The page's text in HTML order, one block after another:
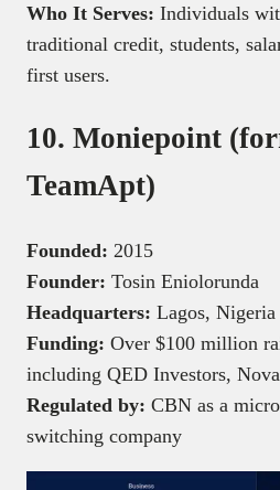
Who It Serves: Individuals
traditional credit, students,
first users.
10. Moniepoint
TeamApt)
Founded: 2015
Founder: Tosin Eniolorunda
Headquarters: Lagos, Nigeria
Funding: Over $100 million
including QED Investors,
Regulated by: CBN as a
switching company